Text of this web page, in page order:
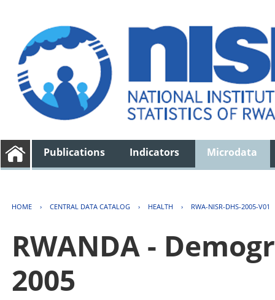
Publications Indicators Microdata
HOME › CENTRAL DATA CATALOG › HEALTH › RWA-NISR-DHS-2005-V01
RWANDA -
2005